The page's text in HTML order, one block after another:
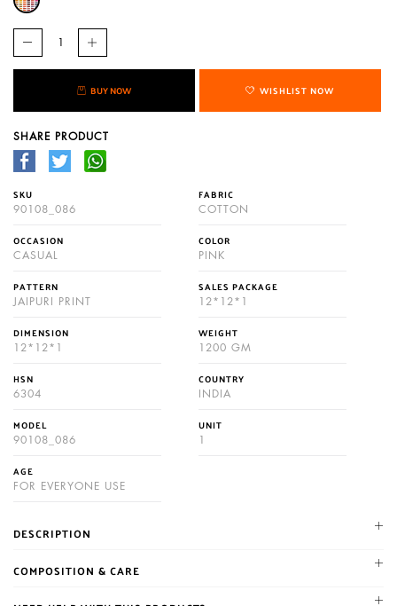
BUY NOW WISHLIST NOW
SHARE PRODUCT
SKU
90108_086
FABRIC
COTTON
OCCASION
CASUAL
COLOR
PINK
PATTERN
JAIPURI PRINT
SALES PACKAGE
12*12*1
DIMENSION
12*12*1
WEIGHT
1200 GM
HSN
6304
COUNTRY
INDIA
MODEL
90108_086
UNIT
1
AGE
FOR EVERYONE USE
DESCRIPTION
NIKHILAM established in 1987. We are leading manufacturer and
COMPOSITION & CARE